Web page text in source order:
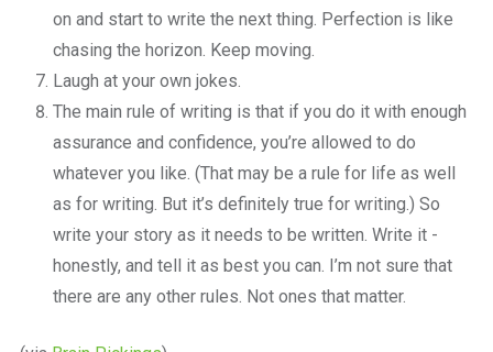
on and start to write the next thing. Perfection is like
chasing the horizon. Keep moving.
Laugh at your own jokes.
The main rule of writing is that if you do it with enough
assurance and confidence, you’re allowed to do
whatever you like. (That may be a rule for life as well
as for writing. But it’s definitely true for writing.) So
write your story as it needs to be written. Write it ­
honestly, and tell it as best you can. I’m not sure that
there are any other rules. Not ones that matter.